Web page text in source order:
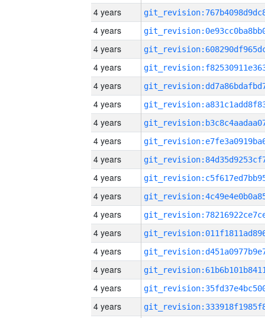
4 years
4 years
4 years
4 years
4 years
4 years
4 years
4 years
4 years
4 years
4 years
4 years
4 years
4 years
4 years
4 years
4 years